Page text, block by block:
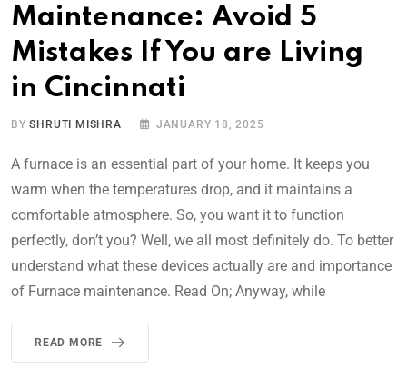
Maintenance: Avoid 5
Mistakes If You are Living
in Cincinnati
BYSHRUTI MISHRA JANUARY 18, 2025
A furnace is an essential part of your home. It keeps you
warm when the temperatures drop, and it maintains a
comfortable atmosphere. So, you want it to function
perfectly, don’t you? Well, we all most definitely do. To better
understand what these devices actually are and importance
of Furnace maintenance. Read On; Anyway, while
READ MORE